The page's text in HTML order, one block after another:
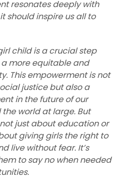
resonates deeply with
should inspire us all to
child is a crucial step
more equitable and
This empowerment is not
justice but also a
in the future of our
world at large. But
just about education or
giving girls the right to
live without fear. It’s
to say no when needed